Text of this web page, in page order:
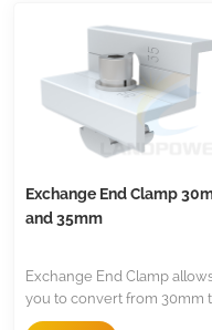
Exchange End Clamp
and 35mm
Exchange End Clamp
you to convert from 30mm
35mm, just keep this clamp